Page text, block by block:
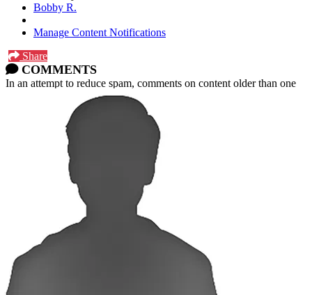
Bobby R.
Manage Content Notifications
Share
COMMENTS
In an attempt to reduce spam, comments on content older than one
year cannot be posted.